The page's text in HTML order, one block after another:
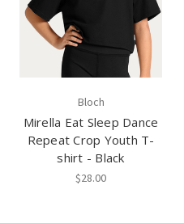
Bloch
Mirella Eat Sleep Dance
Repeat Crop Youth T-
shirt - Black
$28.00